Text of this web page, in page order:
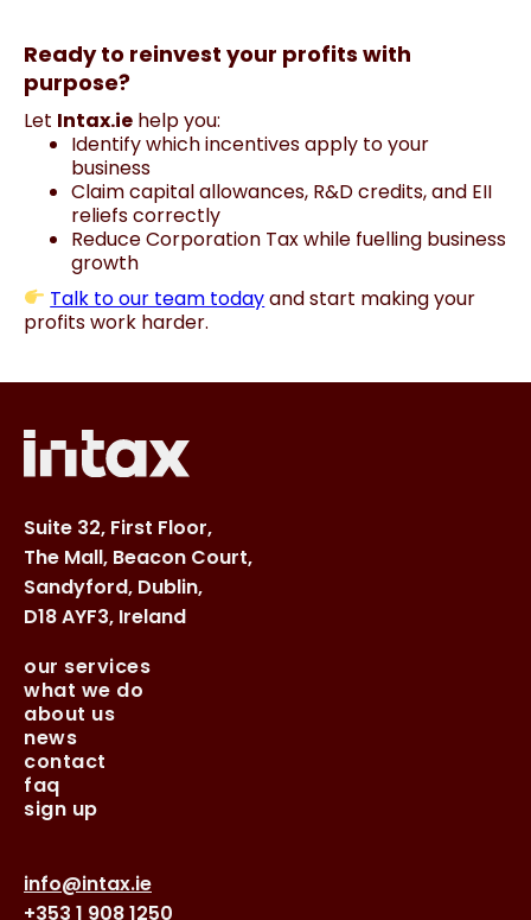
Ready to reinvest your profits with
purpose?
Let Intax.ie help you:
Identify which incentives apply to your
business
Claim capital allowances, R&D credits, and EII
reliefs correctly
Reduce Corporation Tax while fuelling business
growth
Talk to our team todayand start making your
profits work harder.
Suite 32, First Floor,
The Mall, Beacon Court,
Sandyford, Dublin,
D18 AYF3, Ireland
our services
what we do
about us
news
contact
faq
sign up
info@intax.ie
+353 1 908 1250